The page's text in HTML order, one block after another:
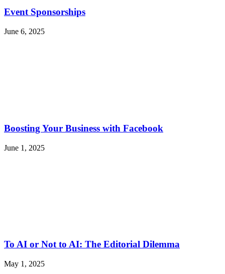
Event Sponsorships
June 6, 2025
Boosting Your Business with Facebook
June 1, 2025
To AI or Not to AI: The Editorial Dilemma
May 1, 2025